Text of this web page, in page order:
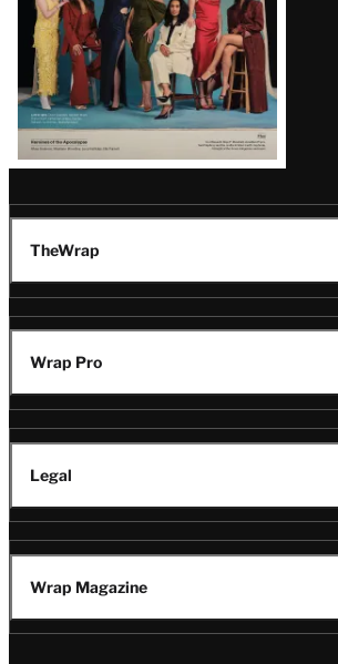
TheWrap
Wrap Pro
Legal
Wrap Magazine